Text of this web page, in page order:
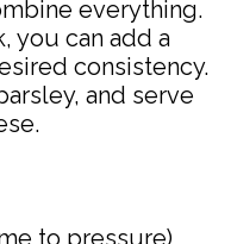
everything.
you can add a
consistency.
and serve
to pressure)